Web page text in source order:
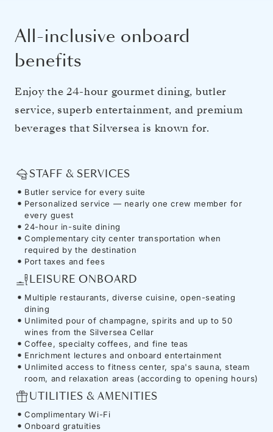
All-inclusive onboard
benefits
Enjoy the 24-hour gourmet dining, butler
service, superb entertainment, and premium
beverages that Silversea is known for.
STAFF & SERVICES
Butler service for every suite
Personalized service — nearly one crew member for
every guest
24-hour in-suite dining
Complementary city center transportation when
required by the destination
Port taxes and fees
LEISURE ONBOARD
Multiple restaurants, diverse cuisine, open-seating
dining
Unlimited pour of champagne, spirits and up to 50
wines from the Silversea Cellar
Coffee, specialty coffees, and fine teas
Enrichment lectures and onboard entertainment
Unlimited access to fitness center, spa's sauna, steam
room, and relaxation areas (according to opening hours)
UTILITIES & AMENITIES
Complimentary Wi-Fi
Onboard gratuities